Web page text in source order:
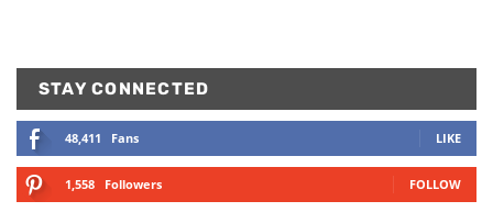
STAY CONNECTED
48,411 Fans LIKE
1,558 Followers FOLLOW